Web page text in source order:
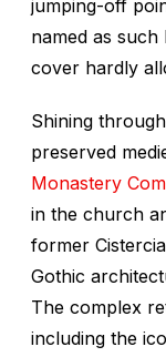
jumping-off
named as
cover hardly
Shining
preserved
Monastery
in the church
former
Gothic
The complex
including the